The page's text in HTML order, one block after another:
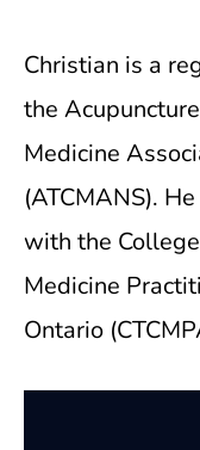
Christian is a
the
Medicine
(ATCMANS).
with the
Medicine
Ontario